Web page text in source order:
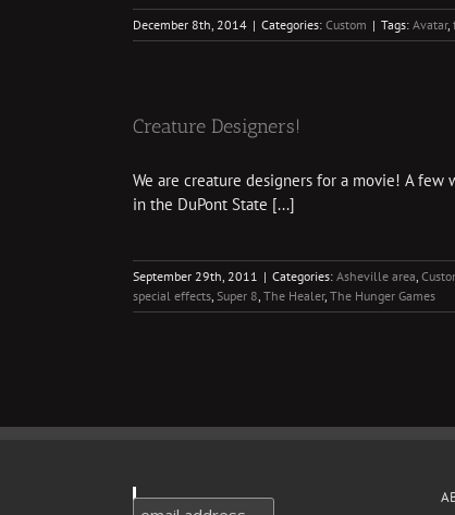
December 8th, 2014 | Categories: Custom | Tags: Avatar,
Creature Designers!
We are creature designers for a movie! A
in the DuPont State [...]
September 29th, 2011 | Categories: Asheville area,
special effects, Super 8, The Healer, The Hunger Games